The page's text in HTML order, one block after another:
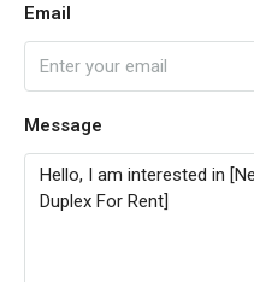
Email
Message